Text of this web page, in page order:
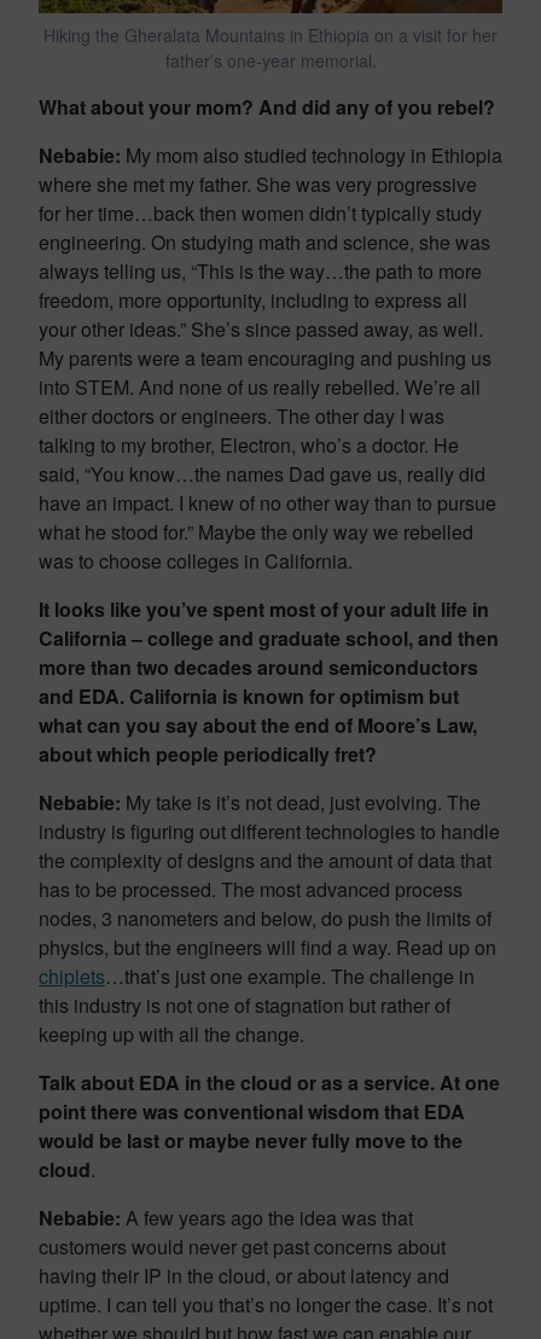
Hiking the Gheralata Mountains in Ethiopia on a visit for her
father’s one-year memorial.
What about your mom? And did any of you rebel?
Nebabie: My mom also studied technology in Ethiopia
where she met my father. She was very progressive
for her time…back then women didn’t typically study
engineering. On studying math and science, she was
always telling us, “This is the way…the path to more
freedom, more opportunity, including to express all
your other ideas.” She’s since passed away, as well.
My parents were a team encouraging and pushing us
into STEM. And none of us really rebelled. We’re all
either doctors or engineers. The other day I was
talking to my brother, Electron, who’s a doctor. He
said, “You know…the names Dad gave us, really did
have an impact. I knew of no other way than to pursue
what he stood for.” Maybe the only way we rebelled
was to choose colleges in California.
It looks like you’ve spent most of your adult life in
California – college and graduate school, and then
more than two decades around semiconductors
and EDA. California is known for optimism but
what can you say about the end of Moore’s Law,
about which people periodically fret?
Nebabie: My take is it’s not dead, just evolving. The
industry is ﬁguring out diﬀerent technologies to handle
the complexity of designs and the amount of data that
has to be processed. The most advanced process
nodes, 3 nanometers and below, do push the limits of
physics, but the engineers will ﬁnd a way. Read up on
chiplets…that’s just one example. The challenge in
this industry is not one of stagnation but rather of
keeping up with all the change.
Talk about EDA in the cloud or as a service. At one
point there was conventional wisdom that EDA
would be last or maybe never fully move to the
cloud.
Nebabie: A few years ago the idea was that
customers would never get past concerns about
having their IP in the cloud, or about latency and
uptime. I can tell you that’s no longer the case. It’s not